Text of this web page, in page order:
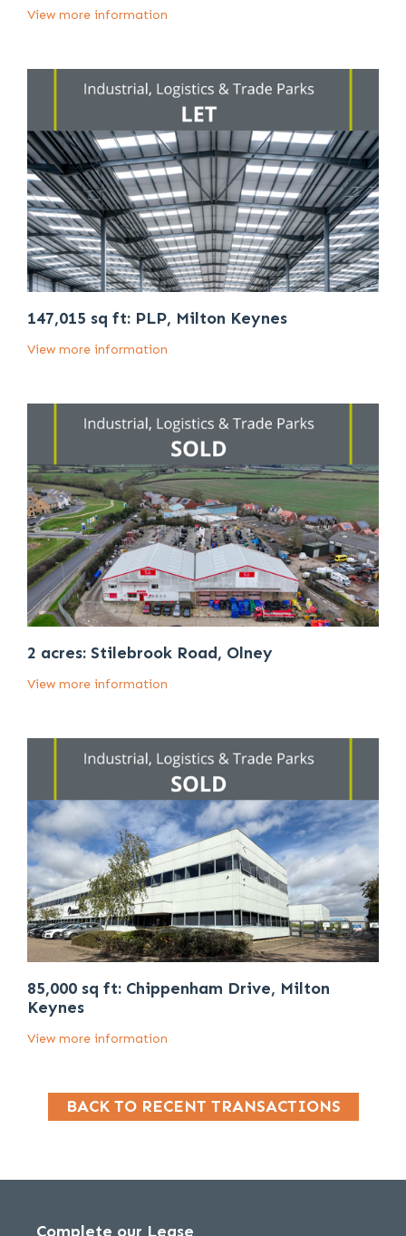
View more information
147,015 sq ft: PLP, Milton Keynes
View more information
2 acres: Stilebrook Road, Olney
View more information
85,000 sq ft: Chippenham Drive, Milton
Keynes
View more information
BACK TO RECENT TRANSACTIONS
Complete our Lease